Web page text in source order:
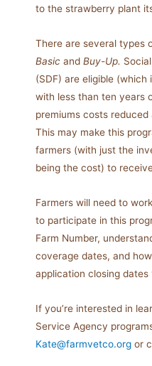
to the strawberry plant
There are several types
Basic and Buy-Up.
(SDF) are eligible
with less than ten years
premiums costs
This may make this
farmers (with just the
being the cost) to
Farmers will need to
to participate in this
Farm Number,
coverage dates, and
application closing
If you’re interested in
Service Agency
Kate@farmvetco.org or